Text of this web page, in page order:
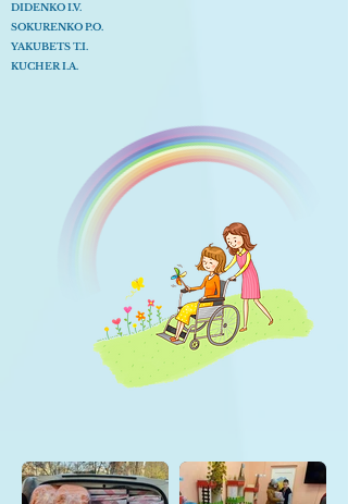
DIDENKO I.V.
SOKURENKO P.O.
YAKUBETS T.I.
KUCHER I.A.